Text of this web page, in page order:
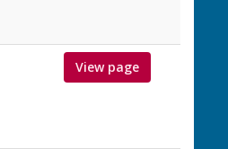
View page